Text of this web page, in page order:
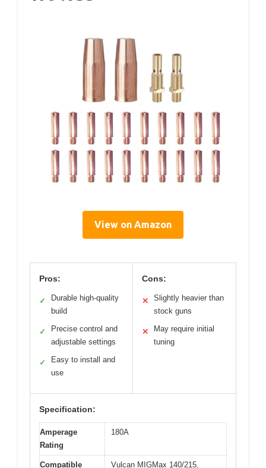
View on Amazon
Pros:
✓
Durable high-quality
build
✓
Precise control and
adjustable settings
✓
Easy to install and
use
Cons:
✕
Slightly heavier than
stock guns
✕
May require initial
tuning
Specification:
Amperage
Rating
180A
Compatible
Vulcan MIGMax 140/215,